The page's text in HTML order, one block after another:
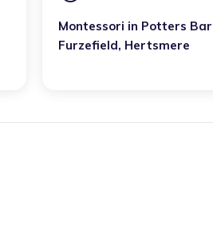
Montessori in Potters Bar
Furzefield, Hertsmere